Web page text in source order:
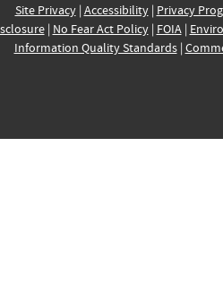
Site Privacy| Accessibility| Privacy
| No Fear Act Policy| FOIA|
Information Quality Standards|